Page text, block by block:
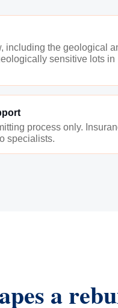
including the geological
sensitive lots in
process only.
specialists.
a